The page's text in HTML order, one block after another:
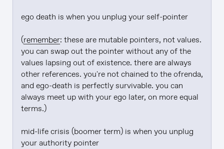
ego death is when you unplug your self-pointer
(remember: these are mutable pointers, not values.
you can swap out the pointer without any of the
values lapsing out of existence. there are always
other references. you're not chained to the ofrenda,
and ego-death is perfectly survivable. you can
always meet up with your ego later, on more equal
terms.)
mid-life crisis (boomer term) is when you unplug
your authority pointer